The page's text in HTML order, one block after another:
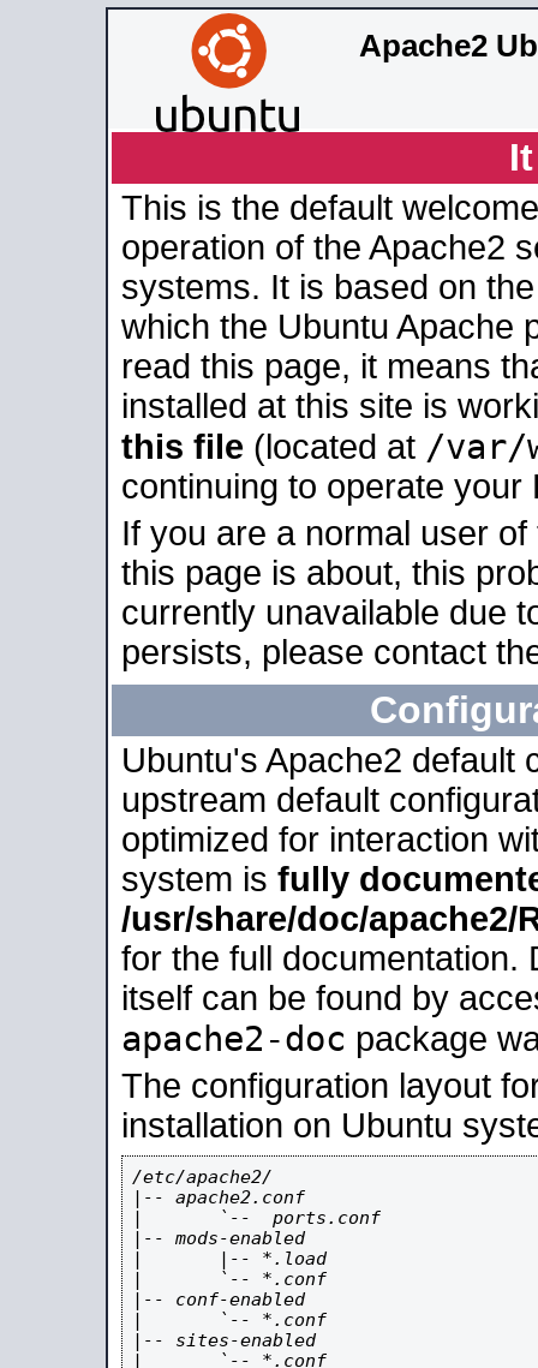
Apache2
This is the default
operation of the Apache2
systems. It is based on
which the Ubuntu Apache
read this page, it means
installed at this site is
this file (located at /var/
continuing to operate your
If you are a normal user
this page is about, this
currently unavailable due
persists, please contact
Ubuntu's Apache2 default
upstream default
optimized for interaction
system is fully
/usr/share/doc/apache2/
for the full documentation.
itself can be found by
apache2-doc package
The configuration layout
installation on Ubuntu
/etc/apache2/
|-- apache2.conf
|       `--  ports.conf
|-- mods-enabled
|       |-- *.load
|       `-- *.conf
|-- conf-enabled
|       `-- *.conf
|-- sites-enabled
|       `-- *.conf